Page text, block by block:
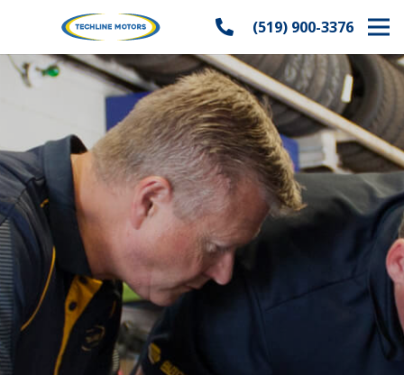
(519) 900-3376